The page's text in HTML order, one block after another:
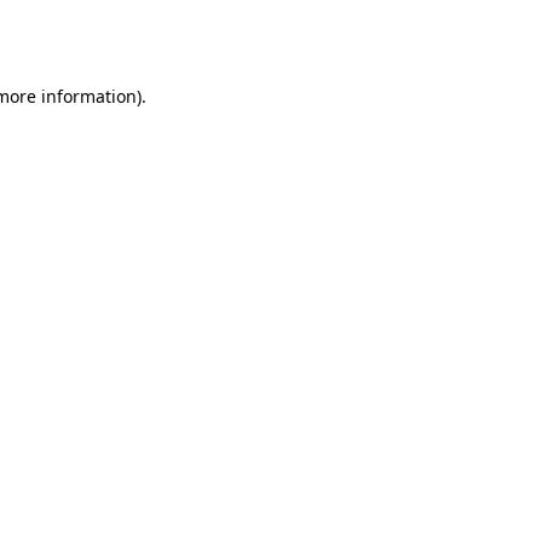
information).